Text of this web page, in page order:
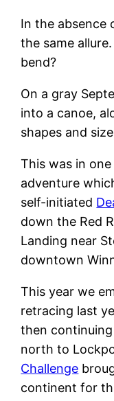
In the absence
the same
bend?
On a gray
into a canoe,
shapes and
This was in
adventure
self-initiated
down the Red
Landing near
downtown
This year we
retracing last
then
north to
Challenge
continent for